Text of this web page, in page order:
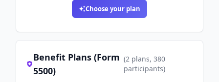
Choose your plan
Benefit Plans (Form
5500)
(2 plans, 380
participants)